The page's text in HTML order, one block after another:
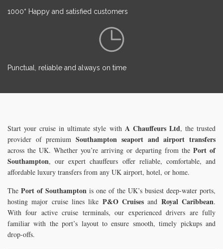
1000+ Happy and satisfied customers
Punctual, reliable and always on time
Start your cruise in ultimate style with A Chauffeurs Ltd, the trusted
provider of premiumSouthampton seaport and airport transfers
across the UK. Whether you’re arriving or departing from the Port of
Southampton, our expert chauffeurs offer reliable, comfortable, and
affordable luxury transfers from any UK airport, hotel, or home.
The Port of Southampton is one of the UK’s busiest deep-water ports,
hosting major cruise lines like P&O Cruises and Royal Caribbean.
With four active cruise terminals, our experienced drivers are fully
familiar with the port’s layout to ensure smooth, timely pickups and
drop-offs.